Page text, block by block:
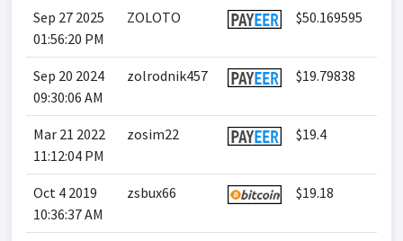
Sep 27 2025
01:56:20 PM
ZOLOTO $50.169595
Sep 20 2024
09:30:06 AM
zolrodnik457 $19.79838
Mar 21 2022
11:12:04 PM
zosim22 $19.4
Oct 4 2019
10:36:37 AM
zsbux66 $19.18